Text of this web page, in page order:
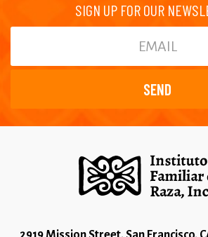
SIGN UP FOR OUR